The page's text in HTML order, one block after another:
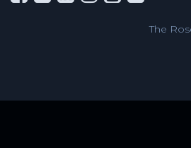
The